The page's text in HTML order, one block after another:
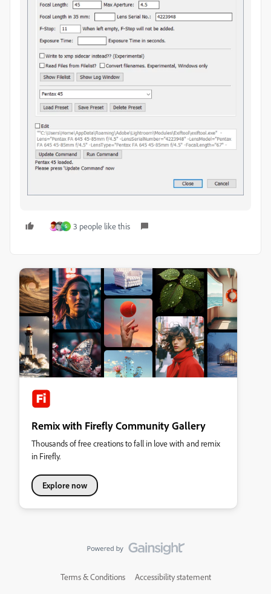
S 3 people like this
Remix with Firefly Community Gallery
Thousands of free creations to fall in love with and remix
in Firefly.
Explore now
Terms & Conditions Accessibility statement